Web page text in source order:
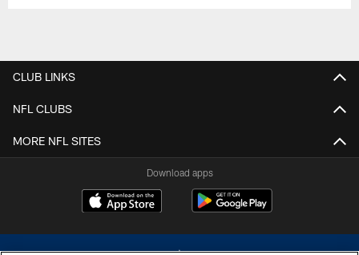
CLUB LINKS
NFL CLUBS
MORE NFL SITES
Download apps